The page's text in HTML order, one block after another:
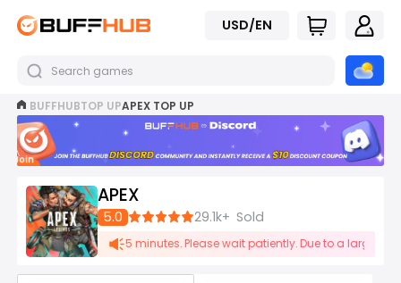
USD/EN
BUFFHUBTOP UPAPEX TOP UP
Join
APEX
5.0 29.1k+ Sold
be delayed by 1-5 minutes. Please wait patiently. Due to a large